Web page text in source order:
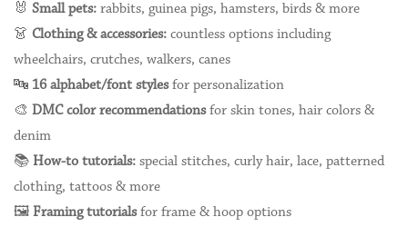
🐰 Small pets: rabbits, guinea pigs, hamsters, birds & more
👗 Clothing & accessories: countless options including
wheelchairs, crutches, walkers, canes
🔤 16 alphabet/font stylesfor personalization
🎨 DMC color recommendationsfor skin tones, hair colors &
denim
📚 How-to tutorials: special stitches, curly hair, lace, patterned
clothing, tattoos & more
🖼️ Framing tutorialsfor frame & hoop options